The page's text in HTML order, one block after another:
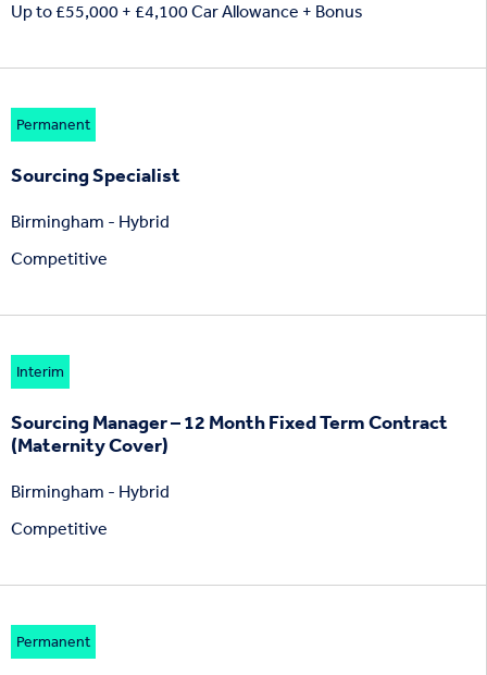
Up to £55,000 + £4,100 Car Allowance + Bonus
Permanent
Sourcing Specialist
Birmingham - Hybrid
Competitive
Interim
Sourcing Manager – 12 Month Fixed Term Contract
(Maternity Cover)
Birmingham - Hybrid
Competitive
Permanent